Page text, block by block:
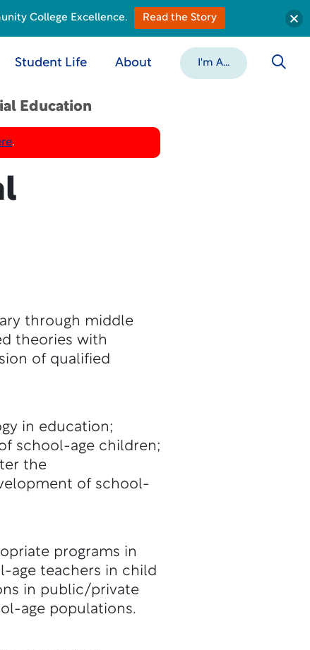
Student Life About I'm A...
Education
.
through middle
theories with
of qualified
in education;
school-age children;
the
of school-
programs in
age teachers in child
in public/private
age populations.
College Excellence. Read the Story